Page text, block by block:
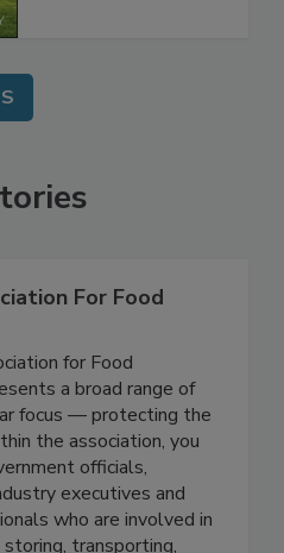
For Food
for Food
a broad range of
focus — protecting the
the association, you
officials,
executives and
who are involved in
transporting,